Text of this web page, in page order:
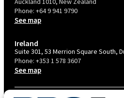
Phone: +64 9 941 9790
See map
Ireland
Suite 301, 53 Merrion Square South,
Phone: +353 1 578 3607
See map